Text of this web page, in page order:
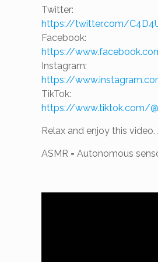
Twitter:
https://twitter.com/
Facebook:
https://
Instagram:
https://
TikTok:
https://www.tiktok.com/
Relax and enjoy this
ASMR = Autonomous